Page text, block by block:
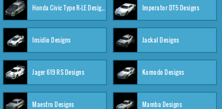
Honda Civic Type R-LE Designs Imperator DT5 Designs
Insidio Designs Jackal Designs
Jager 619 RS Designs Komodo Designs
Maestro Designs Mamba Designs